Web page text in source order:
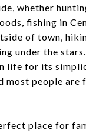
whether
fishing in
of town,
under the
life for its
most people are
place for